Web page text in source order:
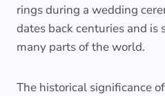
rings during a wedding
dates back centuries and is
many parts of the world.
The historical significance